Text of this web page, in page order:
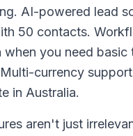
AI-powered lead
50 contacts.
when you need basic
currency
in Australia.
aren't just